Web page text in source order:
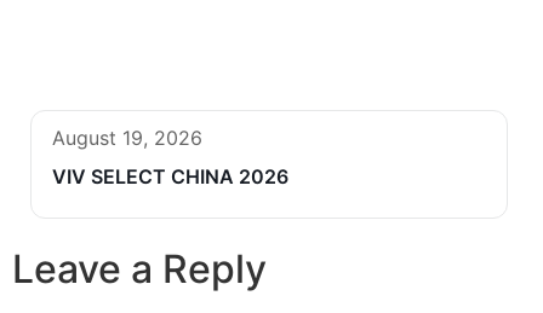
August 19, 2026
VIV SELECT CHINA 2026
Leave a Reply